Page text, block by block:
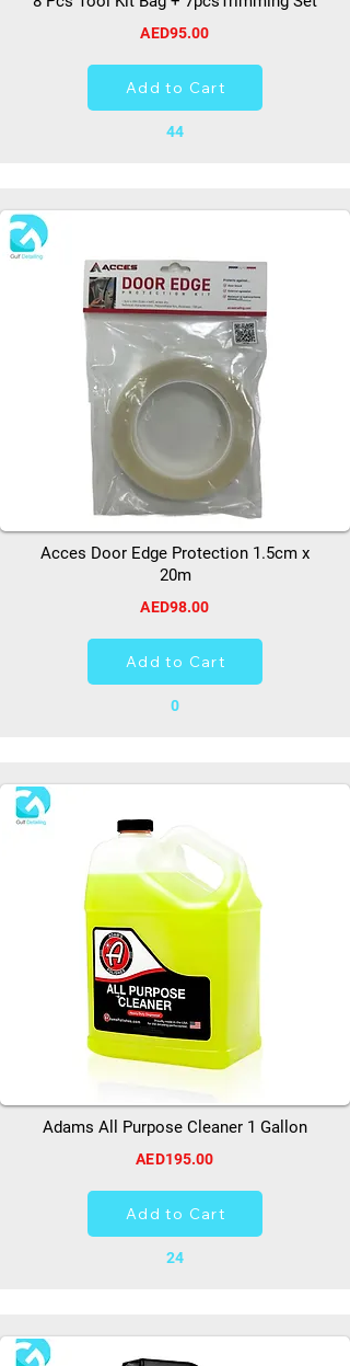
AED95.00
Add to Cart
44
Acces Door Edge Protection 1.5cm x
20m
AED98.00
Add to Cart
0
Adams All Purpose Cleaner 1 Gallon
AED195.00
Add to Cart
24